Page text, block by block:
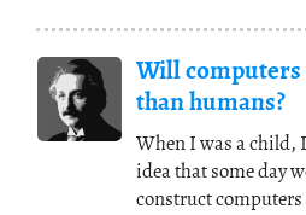
Will
than humans?
When I was a child,
idea that some day
construct